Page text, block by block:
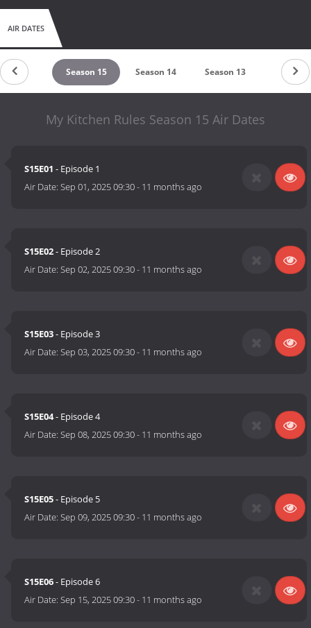
AIR DATES
Season 15 Season 14 Season 13 Season
My Kitchen Rules Season 15 Air Dates
S15E01 - Episode 1
Air Date:Sep 01, 2025 09:30- 11 months ago
S15E02- Episode 2
Air Date:Sep 02, 2025 09:30- 11 months ago
S15E03- Episode 3
Air Date:Sep 03, 2025 09:30- 11 months ago
S15E04- Episode 4
Air Date:Sep 08, 2025 09:30- 11 months ago
S15E05- Episode 5
Air Date:Sep 09, 2025 09:30- 11 months ago
S15E06- Episode 6
Air Date:Sep 15, 2025 09:30- 11 months ago